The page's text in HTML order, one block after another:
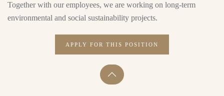
Together with our employees, we are working on long-term
environmental and social sustainability projects.
APPLY FOR THIS POSITION